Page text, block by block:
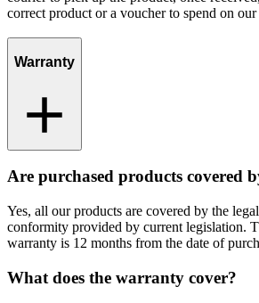
correct product or a voucher to spend on our
Warranty
Are purchased products covered
Yes, all our products are covered by the
conformity provided by current legislation.
warranty is 12 months from the date of
What does the warranty cover?